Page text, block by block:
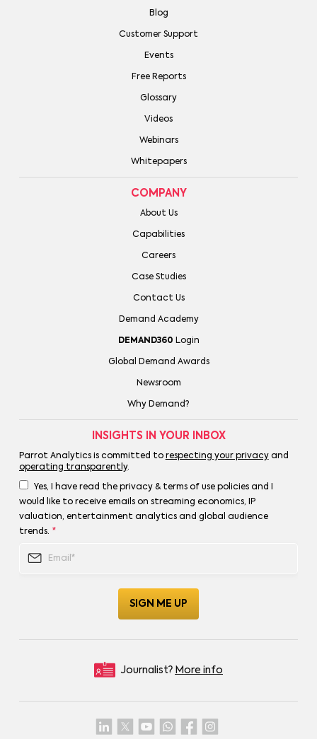
Blog
Customer Support
Events
Free Reports
Glossary
Videos
Webinars
Whitepapers
COMPANY
About Us
Capabilities
Careers
Case Studies
Contact Us
Demand Academy
DEMAND360 Login
Global Demand Awards
Newsroom
Why Demand?
INSIGHTS IN YOUR INBOX
Parrot Analytics is committed to respecting your privacyand
operating transparently.
Yes, I have read the privacy & terms of use policies and I
would like to receive emails on streaming economics, IP
valuation, entertainment analytics and global audience
trends. *
Journalist? More info